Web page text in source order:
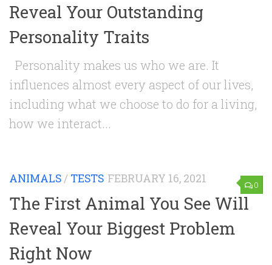
Reveal Your Outstanding
Personality Traits
Personality makes us who we are. It
influences almost every aspect of our lives,
including what we choose to do for a living,
how we interact...
0
ANIMALS / TESTS FEBRUARY 16, 2021
The First Animal You See Will
Reveal Your Biggest Problem
Right Now